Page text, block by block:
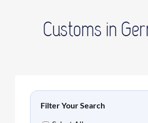
Customs in
Filter Your Search